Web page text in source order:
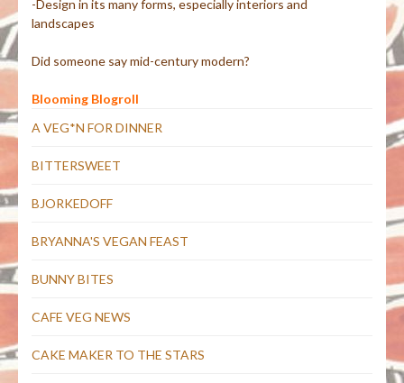
-Design in its many forms, especially interiors and
landscapes
Did someone say mid-century modern?
Blooming Blogroll
A VEG*N FOR DINNER
BITTERSWEET
BJORKEDOFF
BRYANNA'S VEGAN FEAST
BUNNY BITES
CAFE VEG NEWS
CAKE MAKER TO THE STARS